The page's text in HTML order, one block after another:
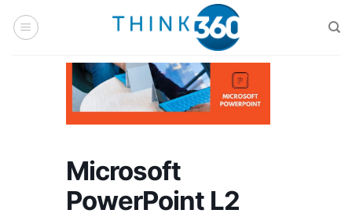
Microsoft
PowerPoint L2